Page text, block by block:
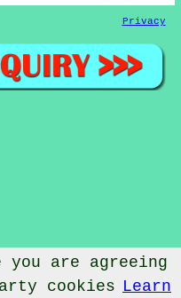
Privacy
Stalybridge
are agreeing
cookies Learn